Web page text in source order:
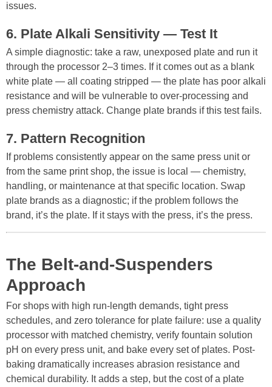
issues.
6. Plate Alkali Sensitivity — Test It
A simple diagnostic: take a raw, unexposed plate and run it
through the processor 2–3 times. If it comes out as a blank
white plate — all coating stripped — the plate has poor alkali
resistance and will be vulnerable to over-processing and
press chemistry attack. Change plate brands if this test fails.
7. Pattern Recognition
If problems consistently appear on the same press unit or
from the same print shop, the issue is local — chemistry,
handling, or maintenance at that specific location. Swap
plate brands as a diagnostic; if the problem follows the
brand, it’s the plate. If it stays with the press, it’s the press.
The Belt-and-Suspenders
Approach
For shops with high run-length demands, tight press
schedules, and zero tolerance for plate failure: use a quality
processor with matched chemistry, verify fountain solution
pH on every press unit, and bake every set of plates. Post-
baking dramatically increases abrasion resistance and
chemical durability. It adds a step, but the cost of a plate